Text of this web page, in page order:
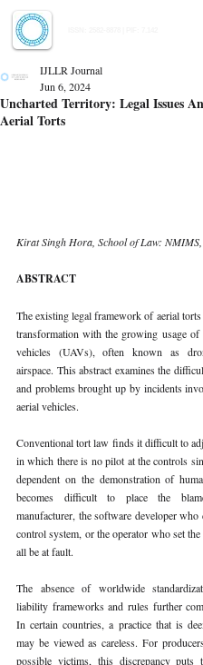
Uncharted Territory: Legal Issues
Aerial Torts
IJLLR Journal
Jun 6, 2024
Kirat Singh Hora, School of Law:
ABSTRACT
The existing legal framework of aerial torts
transformation with the growing usage of
vehicles (UAVs), often known as
airspace. This abstract examines the
and problems brought up by incidents
aerial vehicles.
Conventional tort law finds it difficult to
in which there is no pilot at the controls
dependent on the demonstration of
becomes difficult to place the
manufacturer, the software developer who
control system, or the operator who set
all be at fault.
The absence of worldwide
liability frameworks and rules further
In certain countries, a practice that is
may be viewed as careless. For
possible victims, this discrepancy puts